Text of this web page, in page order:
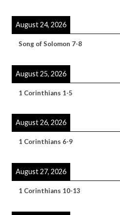
August 24, 2026
Song of Solomon 7-8
August 25, 2026
1 Corinthians 1-5
August 26, 2026
1 Corinthians 6-9
August 27, 2026
1 Corinthians 10-13